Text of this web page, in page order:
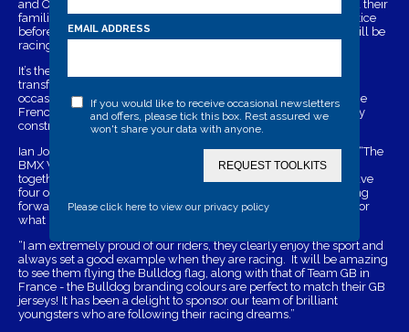
and Olympic silver medalist Kye Whyte. The Bulldog team and their
families will be travelling to France on July 23rd ready for practice
before Eddie, Archie and Alex race on the 26th, while Sophie will be
racing over the following days.
It’s the biggest BMX event of the year and Nantes has been
transformed into a multi-national world sporting village for the
occasion. Riders from across the globe will be converging on the
French city to compete on a new track which has been specially
constructed for the World Championships.
Ian Jordan, Bulldog Security Products managing director, said: “The
BMX World Championships bring the sport's very best riders
together at one big showpiece event and we are delighted to have
four of the Bulldog BMX Racing team competing. We are looking
forward to cheering our riders on and wish them the very best for
what must be the highlight of their young racing careers so far.
“I am extremely proud of our riders, they clearly enjoy the sport and
always set a good example when they are racing. It will be amazing
to see them flying the Bulldog flag, along with that of Team GB in
France - the Bulldog branding colours are perfect to match their GB
jerseys! It has been a delight to sponsor our team of brilliant
youngsters who are following their racing dreams.”
EMAIL ADDRESS
If you would like to receive occasional newsletters
and offers, please tick this box. Rest assured we
won't share your data with anyone.
REQUEST TOOLKITS
Please click here to view our privacy policy